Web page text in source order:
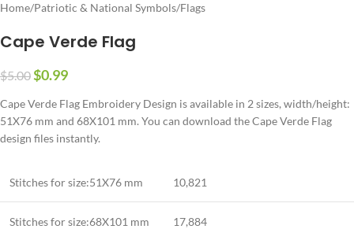
Home/Patriotic & National Symbols/Flags
Cape Verde Flag
$5.00$0.99
Cape Verde Flag Embroidery Design is available in 2 sizes, width/height:
51X76 mm and 68X101 mm. You can download the Cape Verde Flag
design files instantly.
Stitches for size:51X76 mm 10,821
Stitches for size:68X101 mm 17,884